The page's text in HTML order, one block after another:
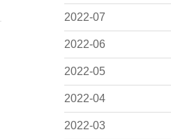
2022-07
2022-06
2022-05
2022-04
2022-03